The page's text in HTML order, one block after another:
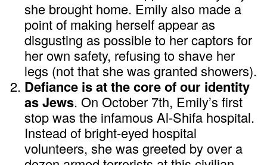
she brought home. Emily also made a
point of making herself appear as
disgusting as possible to her captors for
her own safety, refusing to shave her
legs (not that she was granted showers).
Defiance is at the core of our identity
as Jews. On October 7th, Emily’s first
stop was the infamous Al-Shifa hospital.
Instead of bright-eyed hospital
volunteers, she was greeted by over a